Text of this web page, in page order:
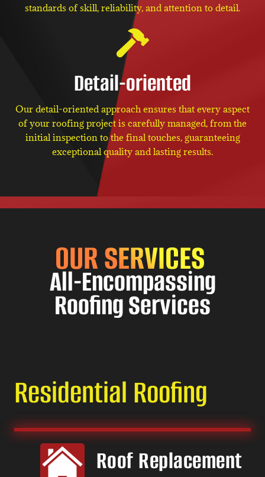
standards of skill, reliability, and attention to detail.
Detail-oriented
Our detail-oriented approach ensures that every aspect
of your roofing project is carefully managed, from the
initial inspection to the final touches, guaranteeing
exceptional quality and lasting results.
OUR SERVICES
All-Encompassing
Roofing Services
Residential Roofing
Roof Replacement